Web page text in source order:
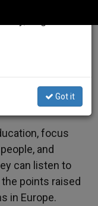
focus
and
can listen to
points raised
in Europe.
Got it